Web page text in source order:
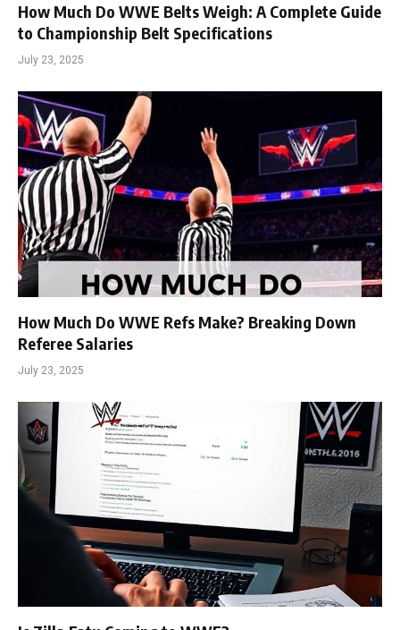
How Much Do WWE Belts Weigh: A Complete Guide
to Championship Belt Specifications
July 23, 2025
How Much Do WWE Refs Make? Breaking Down
Referee Salaries
July 23, 2025